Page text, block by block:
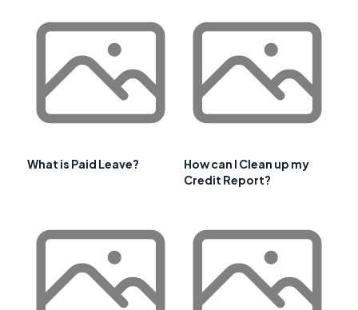
What is Paid Leave?
How can I Clean up my
Credit Report?